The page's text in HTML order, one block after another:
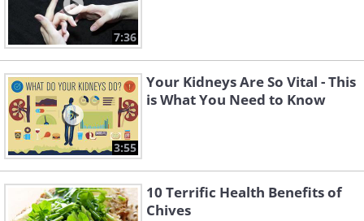
7:36
3:55
Your Kidneys Are So Vital - This
is What You Need to Know
10 Terrific Health Benefits of
Chives